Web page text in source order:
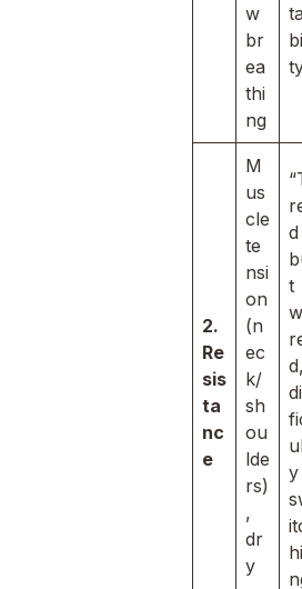
w
br
ea
thi
ng
ta
2.
Re
sis
ta
nc
e
M
us
cle
te
nsi
on
(n
ec
k/
sh
ou
lde
rs)
,
dr
y
d
t
y
hi